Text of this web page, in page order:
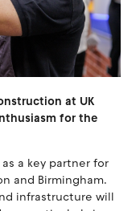
at UK
for the
a key partner for
and Birmingham.
infrastructure will